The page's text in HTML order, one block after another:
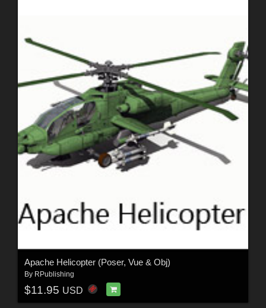
Apache Helicopter (Poser, Vue & Obj)
By RPublishing
$11.95 USD